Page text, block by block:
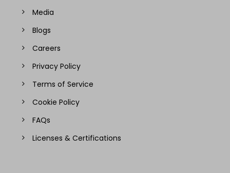
Media
Blogs
Careers
Privacy Policy
Terms of Service
Cookie Policy
FAQs
Licenses & Certifications